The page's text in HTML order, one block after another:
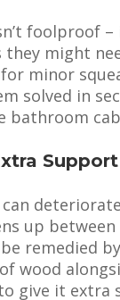
foolproof –
might
minor
solved in
bathroom
Support
up
remedied
wood
give it extra